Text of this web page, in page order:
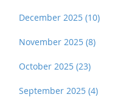
December 2025 (10)
November 2025 (8)
October 2025 (23)
September 2025 (4)